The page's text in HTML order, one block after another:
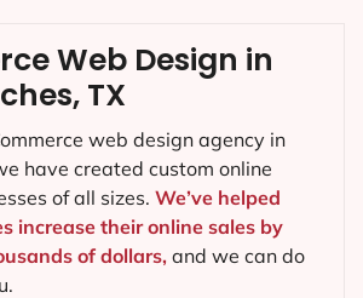
Web Design in
TX
web design agency in
have created custom online
of all sizes. We’ve helped
increase their online sales by
of dollars, and we can do